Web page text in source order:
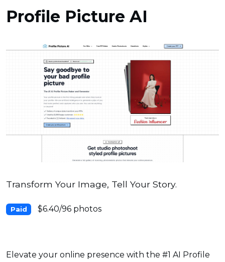
Profile Picture AI
Transform Your Image, Tell Your Story.
Paid $6.40/96 photos
Elevate your online presence with the #1 AI Profile